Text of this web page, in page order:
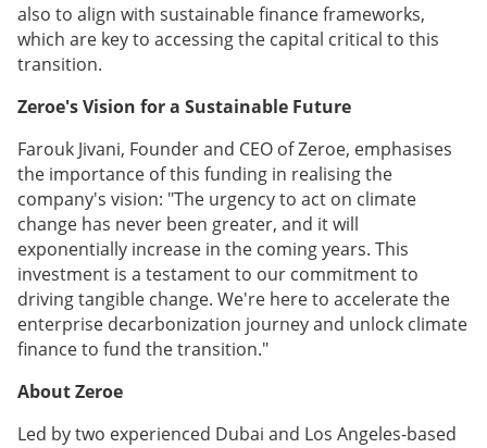
also to align with sustainable finance frameworks,
which are key to accessing the capital critical to this
transition.
Zeroe's Vision for a Sustainable Future
Farouk Jivani, Founder and CEO of Zeroe, emphasises
the importance of this funding in realising the
company's vision: "The urgency to act on climate
change has never been greater, and it will
exponentially increase in the coming years. This
investment is a testament to our commitment to
driving tangible change. We're here to accelerate the
enterprise decarbonization journey and unlock climate
finance to fund the transition."
About Zeroe
Led by two experienced Dubai and Los Angeles-based